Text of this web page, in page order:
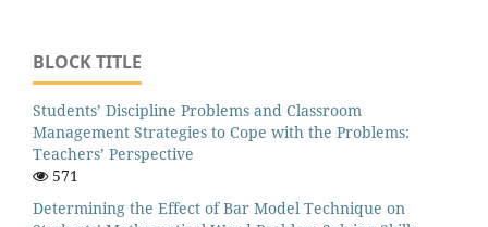
BLOCK TITLE
Students’ Discipline Problems and Classroom
Management Strategies to Cope with the Problems:
Teachers’ Perspective
571
Determining the Effect of Bar Model Technique on